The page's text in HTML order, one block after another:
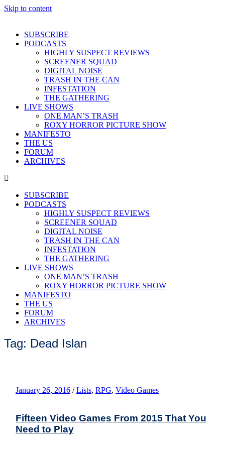
Skip to content
SUBSCRIBE
PODCASTS
HIGHLY SUSPECT REVIEWS
SCREENER SQUAD
DIGITAL NOISE
TRASH IN THE CAN
INFESTATION
THE GATHERING
LIVE SHOWS
ONE MAN’S TRASH
ROXY HORROR PICTURE SHOW
MANIFESTO
THE US
FORUM
ARCHIVES
SUBSCRIBE
PODCASTS
HIGHLY SUSPECT REVIEWS
SCREENER SQUAD
DIGITAL NOISE
TRASH IN THE CAN
INFESTATION
THE GATHERING
LIVE SHOWS
ONE MAN’S TRASH
ROXY HORROR PICTURE SHOW
MANIFESTO
THE US
FORUM
ARCHIVES
Tag: Dead Islan
January 26, 2016 / Lists, RPG, Video Games
Fifteen Video Games From 2015 That You
Need to Play